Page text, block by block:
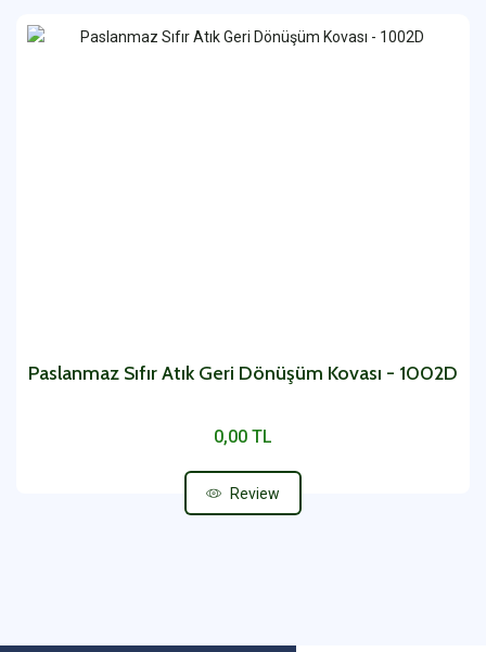
Paslanmaz Sıfır Atık Geri Dönüşüm Kovası - 1002D
0,00 TL
Review